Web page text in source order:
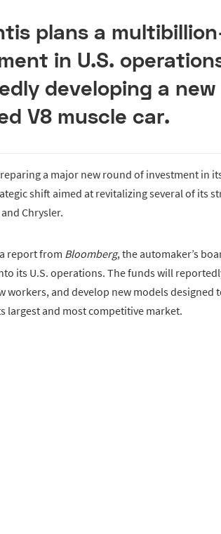
plans a
in U.S.
developing a
V8 muscle car.
a major new round of investment in
shift aimed at revitalizing several of its
Chrysler.
report from Bloomberg, the automaker’s
its U.S. operations. The funds will
workers, and develop new models designed
largest and most competitive market.